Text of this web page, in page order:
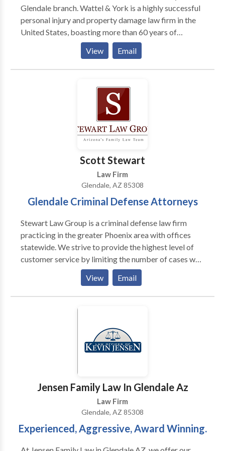
Glendale branch. Wattel & York is a highly successful
personal injury and property damage law firm in the
United States, boasting more than 60 years of
combined experience in litigation. We can help you
with the following legal issues: personal injury,
automobile accidents, motorcycle accidents, boating
nursing home neglect cases, and diminished value
claims. Our Phoenix, AZ injury lawyers pride
themselves on being aggressive litigators who work
hand-in-hand with clients to dictate the value of each
individual case rather than let it be dictated by an
View Email
Scott Stewart
Law Firm
Glendale, AZ 85308
Glendale Criminal Defense Attorneys
Stewart Law Group is a criminal defense law firm
practicing in the greater Phoenix area with offices
statewide. We strive to provide the highest level of
customer service by limiting the number of cases we
accept. Helping our clients achieve their goals is our
highest priority. We offer legal counsel in various
areas of law including: DUI, drug crimes, assault,
domestic violence, theft, probation violation and
View Email
Jensen Family Law In Glendale Az
Law Firm
Glendale, AZ 85308
Experienced, Aggressive, Award Winning.